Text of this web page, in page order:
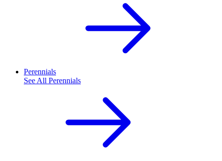
Perennials
See All Perennials